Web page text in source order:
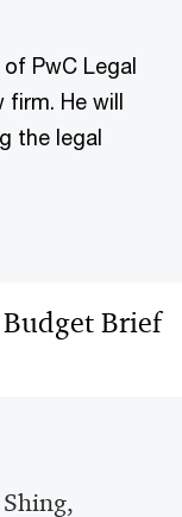
PwC Legal
firm. He will
the legal
Budget Brief